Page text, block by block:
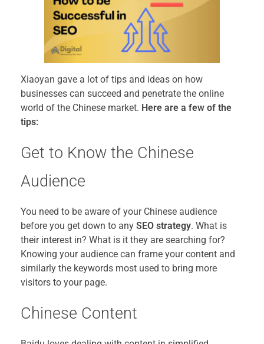
Xiaoyan gave a lot of tips and ideas on how
businesses can succeed and penetrate the online
world of the Chinese market. Here are a few of the
tips:
Get to Know the Chinese
Audience
You need to be aware of your Chinese audience
before you get down to any SEO strategy. What is
their interest in? What is it they are searching for?
Knowing your audience can frame your content and
similarly the keywords most used to bring more
visitors to your page.
Chinese Content